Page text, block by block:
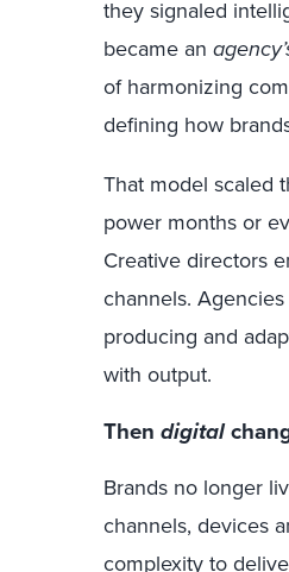
they signaled
became an
of harmonizing
defining how
That model scaled
power months or
Creative directors
channels.
producing and
with output.
Then digital
Brands no longer
channels, devices
complexity to